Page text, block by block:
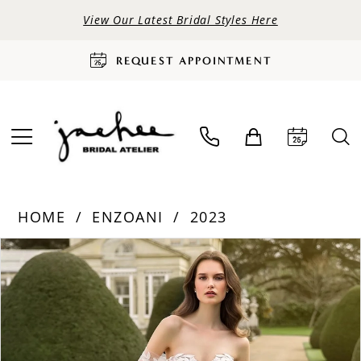
View Our Latest Bridal Styles Here
REQUEST APPOINTMENT
HOME ENZOANI
2023
Products
Views
Carousel
Skip
to
end
PAUSE AUTOPLAY
PREVIOUS SLIDE
NEXT SLIDE
0